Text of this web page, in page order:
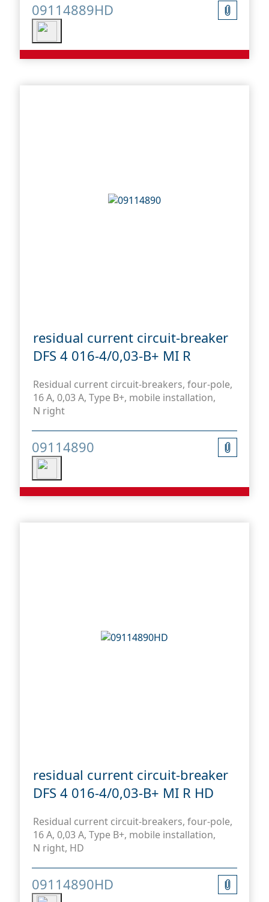
09114889HD
residual current circuit-breaker
DFS 4 016-4/0,03-B+ MI R
Residual current circuit-breakers, four-pole,
16 A, 0,03 A, Type B+, mobile installation,
N right
09114890
residual current circuit-breaker
DFS 4 016-4/0,03-B+ MI R HD
Residual current circuit-breakers, four-pole,
16 A, 0,03 A, Type B+, mobile installation,
N right, HD
09114890HD